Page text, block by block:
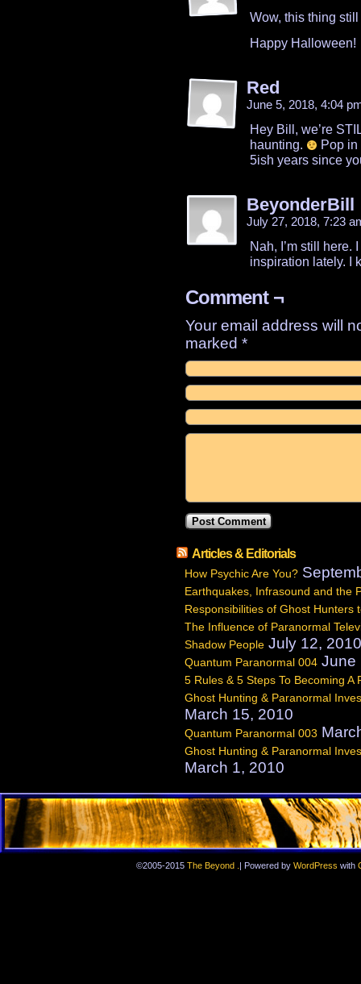
Wow, this thing
Happy Halloween!
Red
June 5, 2018, 4:04
Hey Bill, we’re
haunting.
Pop
5ish years since
BeyonderBill
July 27, 2018, 7:23
Nah, I’m still here.
inspiration lately. I
Comment ¬
Your email address will
marked *
Articles & Editorials
How Psychic Are You?
Earthquakes, Infrasound and the
Responsibilities of Ghost Hunters
The Influence of Paranormal
Shadow People July 12, 2010
Quantum Paranormal 004 June
5 Rules & 5 Steps To Becoming A
Ghost Hunting & Paranormal
March 15, 2010
Quantum Paranormal 003
Ghost Hunting & Paranormal
March 1, 2010
©2005-2015 The Beyond .| Powered by WordPress with